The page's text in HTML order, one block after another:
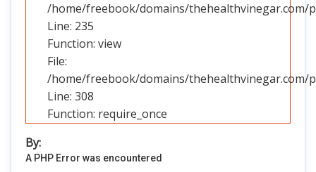
/home/freebook/domains/
Line: 235
Function: view
File:
/home/freebook/domains/thehealthvinegar.com/
Line: 308
Function: require_once
By:
A PHP Error was encountered